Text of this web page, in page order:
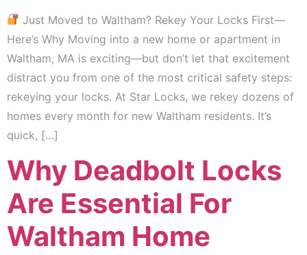
Just Moved to Waltham? Rekey Your Locks First—
Here’s Why Moving into a new home or apartment in
Waltham, MA is exciting—but don’t let that excitement
distract you from one of the most critical safety steps:
rekeying your locks. At Star Locks, we rekey dozens of
homes every month for new Waltham residents. It’s
quick, […]
Why Deadbolt Locks
Are Essential For
Waltham Home